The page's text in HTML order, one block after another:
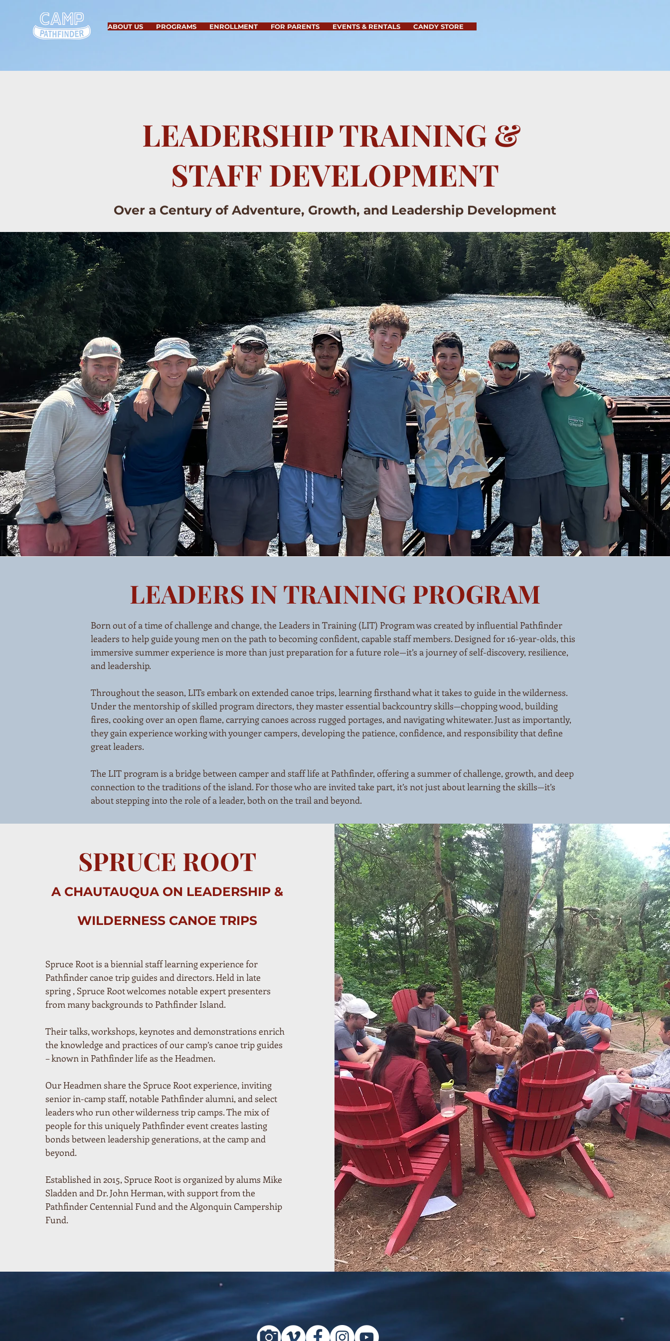
ABOUT US PROGRAMS ENROLLMENT FOR PARENTS EVENTS & RENTALS CANDY STORE
LEADERSHIP TRAINING &
STAFF DEVELOPMENT
Over a Century of Adventure, Growth, and Leadership Development
LEADERS IN TRAINING PROGRAM
Born out of a time of challenge and change, the Leaders in Training (LIT) Program was created by influential Pathfinder
leaders to help guide young men on the path to becoming confident, capable staff members. Designed for 16-year-olds, this
immersive summer experience is more than just preparation for a future role—it’s a journey of self-discovery, resilience,
and leadership.
Throughout the season, LITs embark on extended canoe trips, learning firsthand what it takes to guide in the wilderness.
Under the mentorship of skilled program directors, they master essential backcountry skills—chopping wood, building
fires, cooking over an open flame, carrying canoes across rugged portages, and navigating whitewater. Just as importantly,
they gain experience working with younger campers, developing the patience, confidence, and responsibility that define
great leaders.
The LIT program is a bridge between camper and staff life at Pathfinder, offering a summer of challenge, growth, and deep
connection to the traditions of the island. For those who are invited take part, it’s not just about learning the skills—it’s
about stepping into the role of a leader, both on the trail and beyond.
SPRUCE ROOT
A CHAUTAUQUA ON LEADERSHIP &
WILDERNESS CANOE TRIPS
Spruce Root is a biennial staff learning experience for
Pathfinder canoe trip guides and directors. Held in late
spring , Spruce Root welcomes notable expert presenters
from many backgrounds to Pathfinder Island.
Their talks, workshops, keynotes and demonstrations enrich
the knowledge and practices of our camp’s canoe trip guides
– known in Pathfinder life as the Headmen.
Our Headmen share the Spruce Root experience, inviting
senior in-camp staff, notable Pathfinder alumni, and select
leaders who run other wilderness trip camps. The mix of
people for this uniquely Pathfinder event creates lasting
bonds between leadership generations, at the camp and
beyond.
Established in 2015, Spruce Root is organized by alums Mike
Sladden and Dr. John Herman, with support from the
Pathfinder Centennial Fund and the Algonquin Campership
Fund.